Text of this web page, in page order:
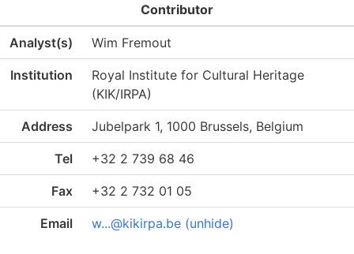
Contributor
Analyst(s) Wim Fremout
Institution
Royal Institute for Cultural Heritage
(KIK/IRPA)
Address Jubelpark 1, 1000 Brussels, Belgium
Tel +32 2 739 68 46
Fax +32 2 732 01 05
Email w...@kikirpa.be (unhide)